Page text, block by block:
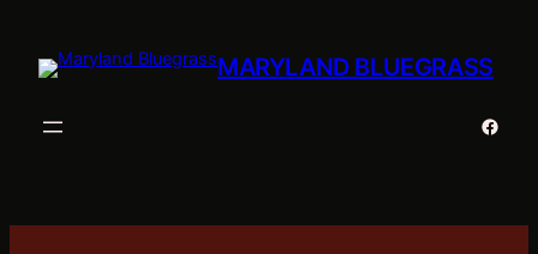
MARYLAND BLUEGRASS